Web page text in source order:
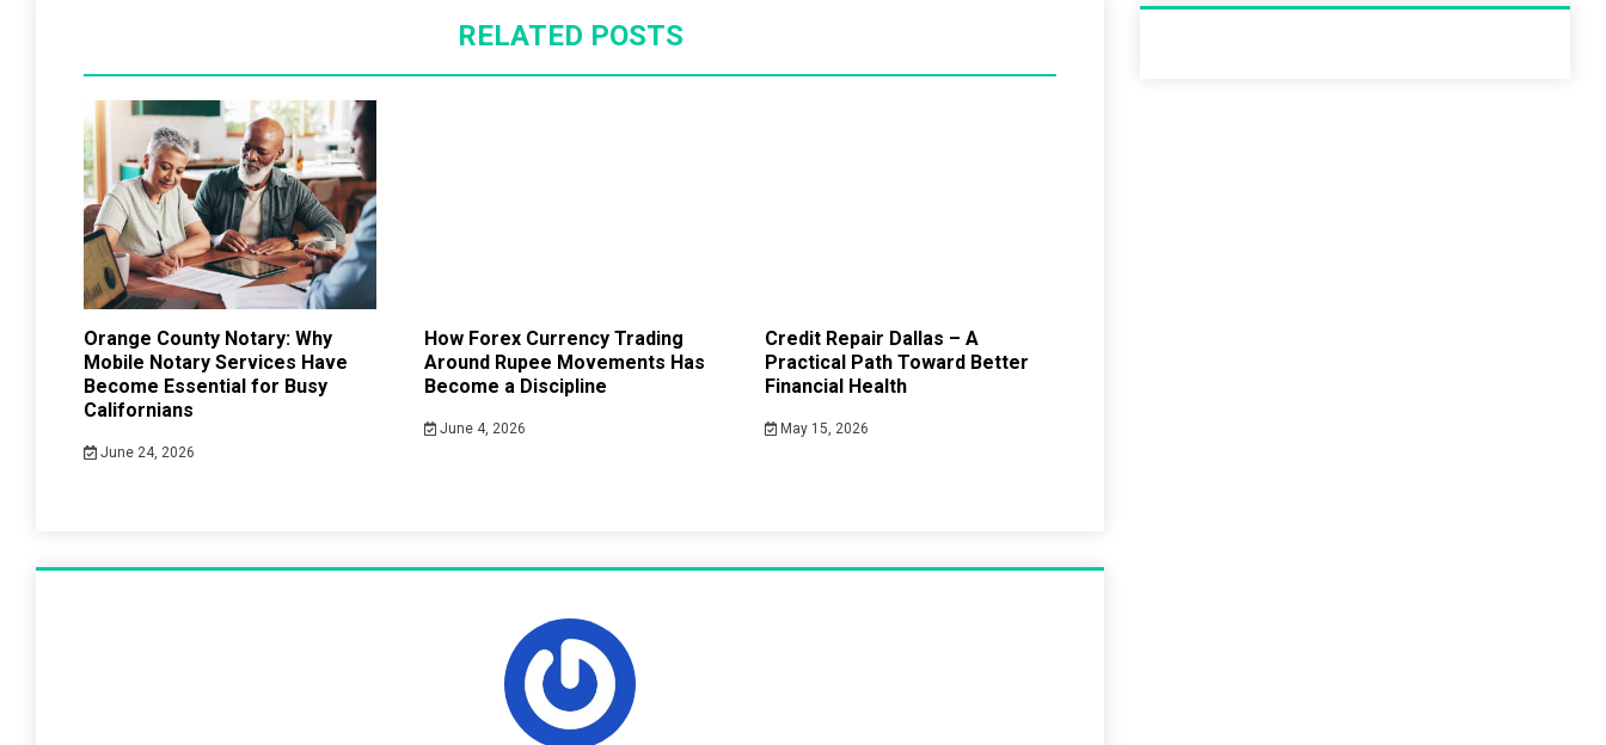
RELATED POSTS
Orange County Notary: Why
Mobile Notary Services Have
Become Essential for Busy
Californians
June 24, 2026
How Forex Currency Trading
Around Rupee Movements Has
Become a Discipline
June 4, 2026
Credit Repair Dallas – A
Practical Path Toward Better
Financial Health
May 15, 2026